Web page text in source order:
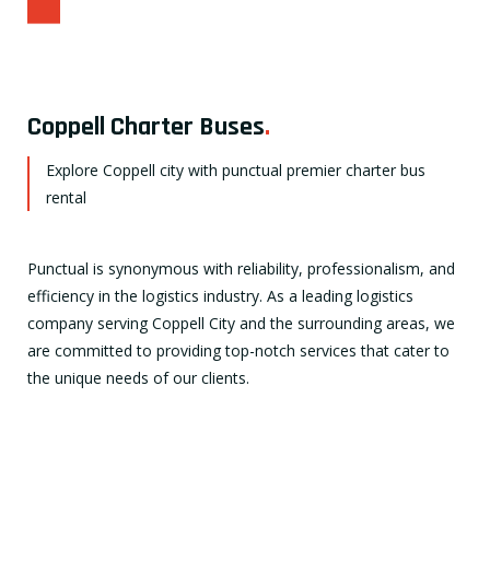
Coppell Charter Buses.
Explore Coppell city with punctual premier charter bus
rental
Punctual is synonymous with reliability, professionalism, and
efficiency in the logistics industry. As a leading logistics
company serving Coppell City and the surrounding areas, we
are committed to providing top-notch services that cater to
the unique needs of our clients.